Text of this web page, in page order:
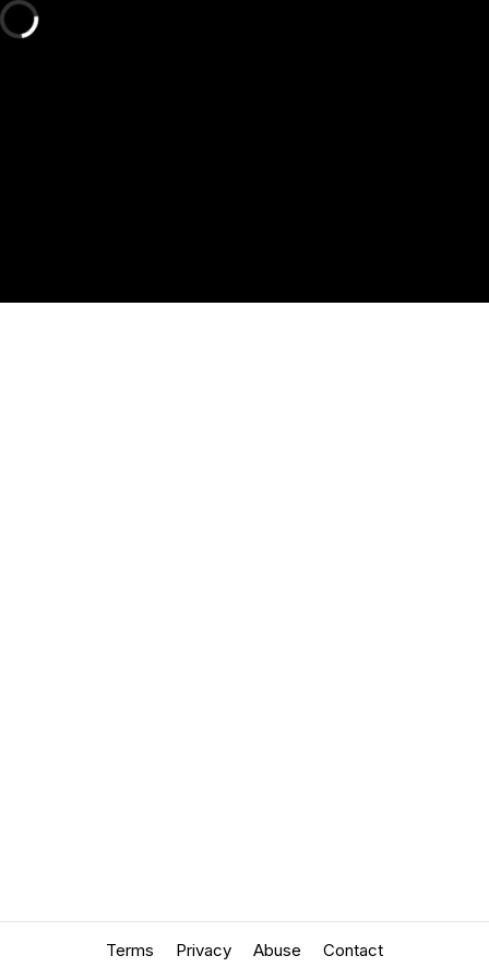
Terms Privacy Abuse Contact